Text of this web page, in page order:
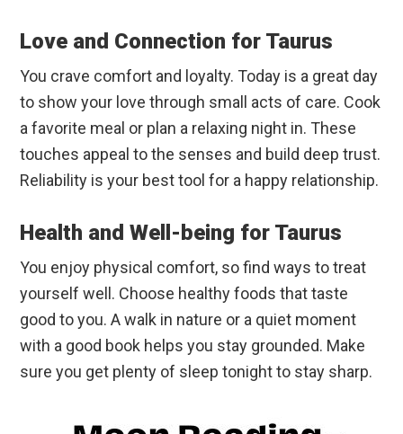
Love and Connection for Taurus
You crave comfort and loyalty. Today is a great day
to show your love through small acts of care. Cook
a favorite meal or plan a relaxing night in. These
touches appeal to the senses and build deep trust.
Reliability is your best tool for a happy relationship.
Health and Well-being for Taurus
You enjoy physical comfort, so find ways to treat
yourself well. Choose healthy foods that taste
good to you. A walk in nature or a quiet moment
with a good book helps you stay grounded. Make
sure you get plenty of sleep tonight to stay sharp.